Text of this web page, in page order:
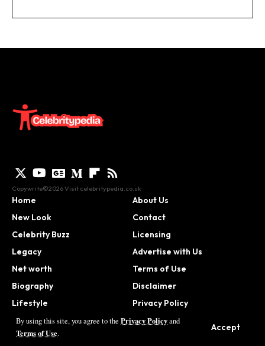
By using this site, you agree to the Privacy Policyand
Terms of Use.
Accept
Copywrite©2026 Visit celebritypedia.co.uk
Home
New Look
Celebrity Buzz
Legacy
Net worth
Biography
Lifestyle
Contact
About Us
Contact
Licensing
Advertise with Us
Terms of Use
Disclaimer
Privacy Policy